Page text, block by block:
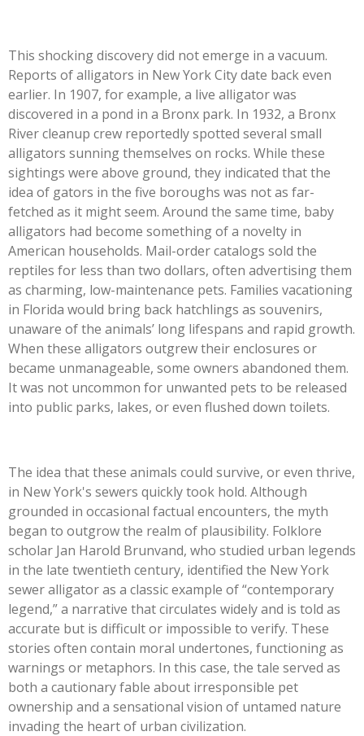
This shocking discovery did not emerge in a vacuum.
Reports of alligators in New York City date back even
earlier. In 1907, for example, a live alligator was
discovered in a pond in a Bronx park. In 1932, a Bronx
River cleanup crew reportedly spotted several small
alligators sunning themselves on rocks. While these
sightings were above ground, they indicated that the
idea of gators in the five boroughs was not as far-
fetched as it might seem. Around the same time, baby
alligators had become something of a novelty in
American households. Mail-order catalogs sold the
reptiles for less than two dollars, often advertising them
as charming, low-maintenance pets. Families vacationing
in Florida would bring back hatchlings as souvenirs,
unaware of the animals’ long lifespans and rapid growth.
When these alligators outgrew their enclosures or
became unmanageable, some owners abandoned them.
It was not uncommon for unwanted pets to be released
into public parks, lakes, or even flushed down toilets.
The idea that these animals could survive, or even thrive,
in New York's sewers quickly took hold. Although
grounded in occasional factual encounters, the myth
began to outgrow the realm of plausibility. Folklore
scholar Jan Harold Brunvand, who studied urban legends
in the late twentieth century, identified the New York
sewer alligator as a classic example of “contemporary
legend,” a narrative that circulates widely and is told as
accurate but is difficult or impossible to verify. These
stories often contain moral undertones, functioning as
warnings or metaphors. In this case, the tale served as
both a cautionary fable about irresponsible pet
ownership and a sensational vision of untamed nature
invading the heart of urban civilization.